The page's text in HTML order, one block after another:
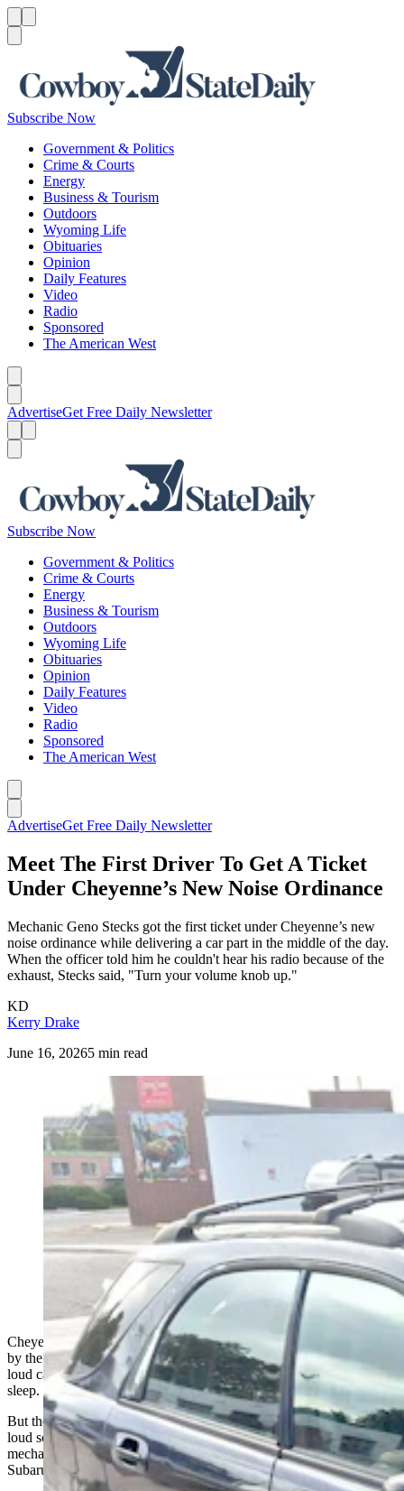
Subscribe Now
Government & Politics
Crime & Courts
Energy
Business & Tourism
Outdoors
Wyoming Life
Obituaries
Opinion
Daily Features
Video
Radio
Sponsored
The American West
AdvertiseGet Free Daily Newsletter
Subscribe Now
Government & Politics
Crime & Courts
Energy
Business & Tourism
Outdoors
Wyoming Life
Obituaries
Opinion
Daily Features
Video
Radio
Sponsored
The American West
AdvertiseGet Free Daily Newsletter
Meet The First Driver To Get A Ticket
Under Cheyenne’s New Noise Ordinance
Mechanic Geno Stecks got the first ticket under Cheyenne’s new
noise ordinance while delivering a car part in the middle of the day.
When the officer told him he couldn't hear his radio because of the
exhaust, Stecks said, "Turn your volume knob up."
KD
Kerry Drake
June 16, 20265 min read
Geno Stecks received the first ticket for violating
Cheyenne’s new vehicle noise ordinance. He was
driving this 2006 Subaru with a modified muffler.
(Kerry Drake for Cowboy State Daily)
Cheyenne’s new vehicle noise ordinance was unanimously passed
by the City Council to stop obnoxious motorists who drive their
loud cars, trucks and motorcycles late at night, disrupting people’s
sleep.
But the firstdriver to be pulled overand given a ticket for being too
loud soon after it went on the books in late September was auto
mechanic Geno Stecks, who was driving a fairly unassuming 2006
Subaru with a modified muffler.